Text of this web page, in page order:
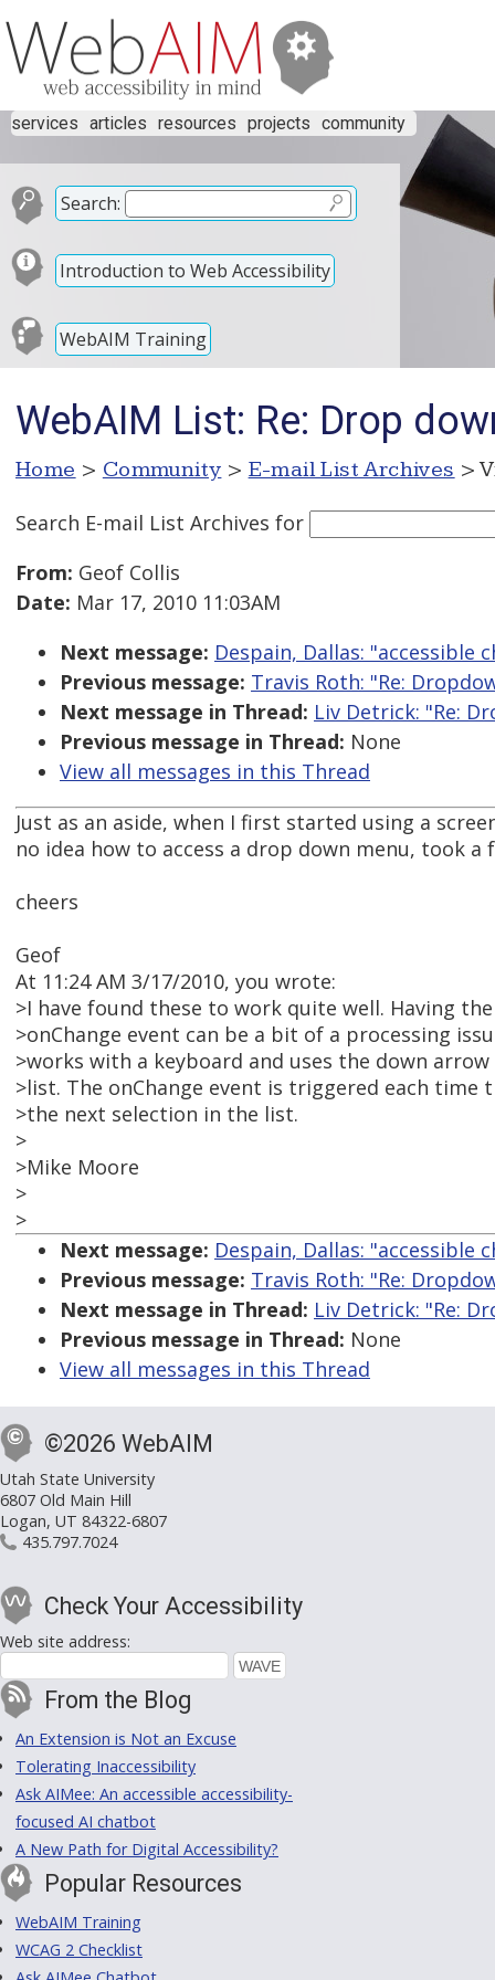
services articles resources projects community
Search:
Introduction to Web Accessibility
WebAIM Training
WebAIM List: Re: Drop
Home > Community > E-mail List Archives >
Search E-mail List Archives for
From: Geof Collis
Date: Mar 17, 2010 11:03AM
Next message: Despain, Dallas: "accessible
Previous message: Travis Roth: "Re:
Next message in Thread: Liv Detrick: "Re:
Previous message in Thread: None
View all messages in this Thread
Just as an aside, when I first started using a
no idea how to access a drop down menu, took a
cheers
Geof
At 11:24 AM 3/17/2010, you wrote:
>I have found these to work quite well. Having
>onChange event can be a bit of a processing
>works with a keyboard and uses the down
>list. The onChange event is triggered each time
>the next selection in the list.
>
>Mike Moore
>
>
Next message: Despain, Dallas: "accessible
Previous message: Travis Roth: "Re:
Next message in Thread: Liv Detrick: "Re:
Previous message in Thread: None
View all messages in this Thread
©2026 WebAIM
Utah State University
6807 Old Main Hill
Logan, UT 84322-6807
435.797.7024
Check Your Accessibility
Web site address:
From the Blog
An Extension is Not an Excuse
Tolerating Inaccessibility
Ask AIMee: An accessible accessibility-
focused AI chatbot
A New Path for Digital Accessibility?
Popular Resources
WebAIM Training
WCAG 2 Checklist